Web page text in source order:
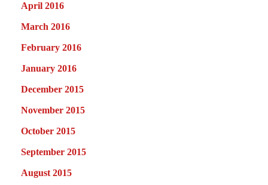
April 2016
March 2016
February 2016
January 2016
December 2015
November 2015
October 2015
September 2015
August 2015